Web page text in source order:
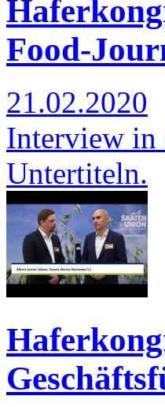
Food-
21.02.2020
Interview in
Untertiteln.